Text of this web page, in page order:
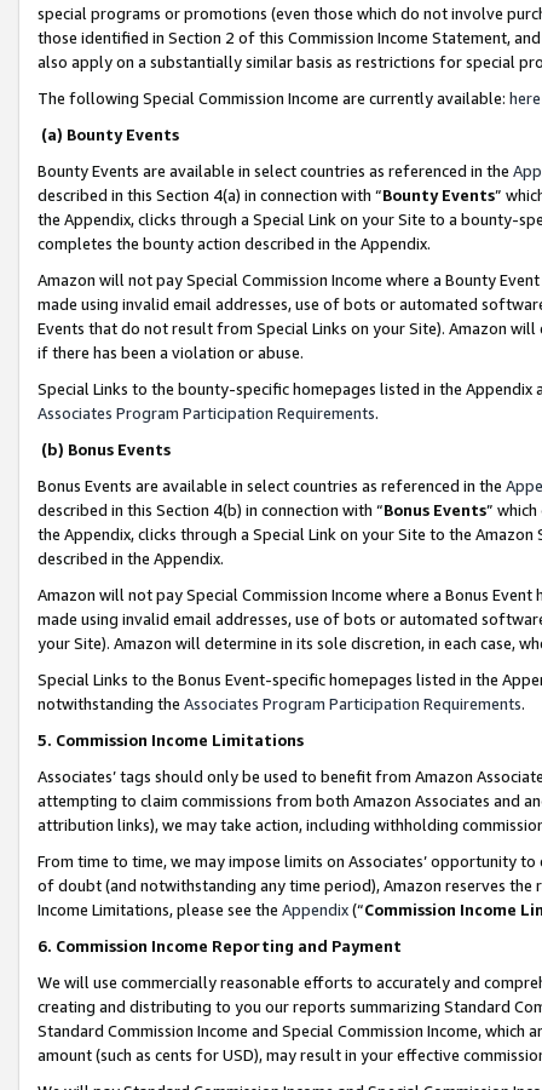
special programs or promotions (even those which do not involve
those identified in Section 2 of this Commission Income Statement,
also apply on a substantially similar basis as restrictions for special
The following Special Commission Income are currently available: here
(a) Bounty Events
Bounty Events are available in select countries as referenced in the
described in this Section 4(a) in connection with “Bounty Events”
the Appendix, clicks through a Special Link on your Site to a bounty-
completes the bounty action described in the Appendix.
Amazon will not pay Special Commission Income where a Bounty
made using invalid email addresses, use of bots or automated
Events that do not result from Special Links on your Site). Amazon
if there has been a violation or abuse.
Special Links to the bounty-specific homepages listed in the
Associates Program Participation Requirements.
(b) Bonus Events
Bonus Events are available in select countries as referenced in the
described in this Section 4(b) in connection with “Bonus Events”
the Appendix, clicks through a Special Link on your Site to the
described in the Appendix.
Amazon will not pay Special Commission Income where a Bonus
made using invalid email addresses, use of bots or automated
your Site). Amazon will determine in its sole discretion, in each case,
Special Links to the Bonus Event-specific homepages listed in the
notwithstanding the Associates Program Participation Requirements.
5. Commission Income Limitations
Associates’ tags should only be used to benefit from Amazon
attempting to claim commissions from both Amazon Associates and
attribution links), we may take action, including withholding
From time to time, we may impose limits on Associates’ opportunity
of doubt (and notwithstanding any time period), Amazon reserves
Income Limitations, please see the Appendix(“Commission Income
6. Commission Income Reporting and Payment
We will use commercially reasonable efforts to accurately and
creating and distributing to you our reports summarizing Standard
Standard Commission Income and Special Commission Income,
amount (such as cents for USD), may result in your effective